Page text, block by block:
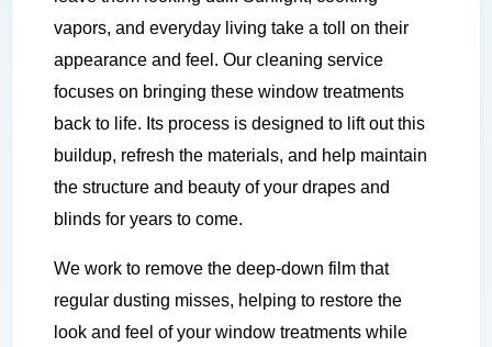
vapors, and everyday living take a toll on their
appearance and feel. Our cleaning service
focuses on bringing these window treatments
back to life. Its process is designed to lift out this
buildup, refresh the materials, and help maintain
the structure and beauty of your drapes and
blinds for years to come.
We work to remove the deep-down film that
regular dusting misses, helping to restore the
look and feel of your window treatments while